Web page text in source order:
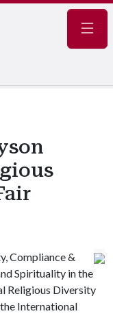
Compliance &
Spirituality in the
Religious Diversity
International